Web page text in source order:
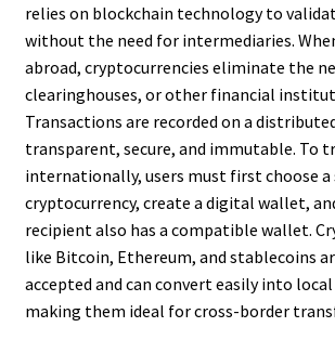
relies on blockchain technology to
without the need for intermediaries.
abroad, cryptocurrencies eliminate the
clearinghouses, or other financial
Transactions are recorded on a
transparent, secure, and immutable. To
internationally, users must first choose a
cryptocurrency, create a digital wallet,
recipient also has a compatible wallet.
like Bitcoin, Ethereum, and stablecoins
accepted and can convert easily into
making them ideal for cross-border